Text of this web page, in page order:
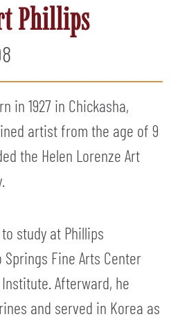
Phillips
in 1927 in Chickasha,
artist from the age of 9
the Helen Lorenze Art
study at Phillips
Fine Arts Center
Afterward, he
and served in Korea as